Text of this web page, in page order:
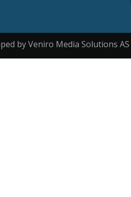
by Veniro Media Solutions AS